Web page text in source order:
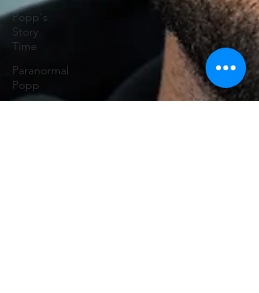
Popp's
Story
Time
Paranormal
Popp